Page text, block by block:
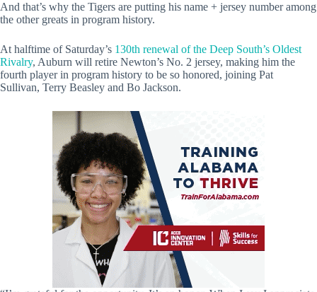
And that’s why the Tigers are putting his name + jersey number among
the other greats in program history.
At halftime of Saturday’s 130th renewal of the Deep South’s Oldest
Rivalry, Auburn will retire Newton’s No. 2 jersey, making him the
fourth player in program history to be so honored, joining Pat
Sullivan, Terry Beasley and Bo Jackson.